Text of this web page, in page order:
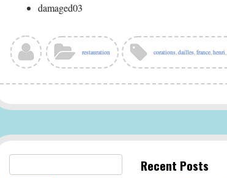
damaged03
restauration corations dailles france henri
Search for: Recent Posts